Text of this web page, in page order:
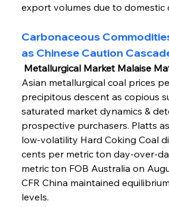
export volumes due to domestic
Carbonaceous
as Chinese Caution
Metallurgical Market Malaise
Asian metallurgical coal prices
precipitous descent as copious
saturated market dynamics &
prospective purchasers. Platts
low-volatility Hard Coking Coal
cents per metric ton day-over-
metric ton FOB Australia on
CFR China maintained
levels.